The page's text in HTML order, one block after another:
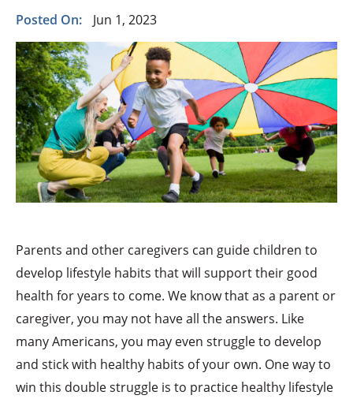
Posted On: Jun 1, 2023
Parents and other caregivers can guide children to
develop lifestyle habits that will support their good
health for years to come. We know that as a parent or
caregiver, you may not have all the answers. Like
many Americans, you may even struggle to develop
and stick with healthy habits of your own. One way to
win this double struggle is to practice healthy lifestyle